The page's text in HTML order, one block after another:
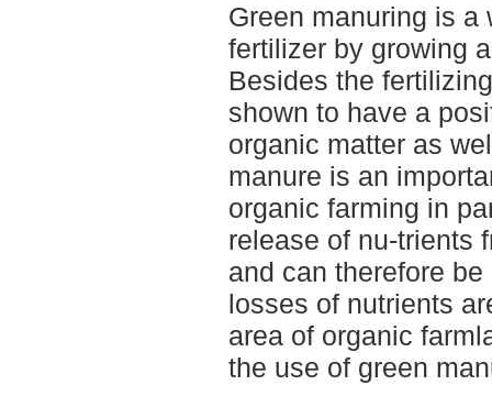
Green manuring is a
fertilizer by growing
Besides the
shown to have a
organic matter as
manure is an
organic farming in
release of nu-trients
and can therefore
losses of nutrients
area of organic
the use of green